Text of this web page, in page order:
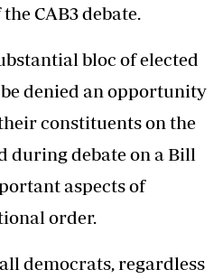
CAB3 debate.
bloc of elected
denied an opportunity
constituents on the
debate on a Bill
aspects of
order.
democrats, regardless